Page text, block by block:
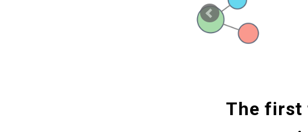
The first